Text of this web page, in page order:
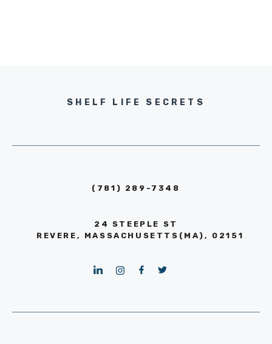
SHELF LIFE SECRETS
(781) 289-7348
24 STEEPLE ST
REVERE, MASSACHUSETTS(MA), 02151